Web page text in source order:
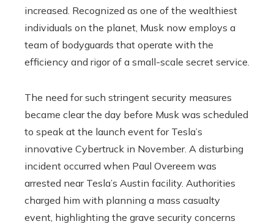
increased. Recognized as one of the wealthiest
individuals on the planet, Musk now employs a
team of bodyguards that operate with the
efficiency and rigor of a small-scale secret service.
The need for such stringent security measures
became clear the day before Musk was scheduled
to speak at the launch event for Tesla’s
innovative Cybertruck in November. A disturbing
incident occurred when Paul Overeem was
arrested near Tesla’s Austin facility. Authorities
charged him with planning a mass casualty
event, highlighting the grave security concerns